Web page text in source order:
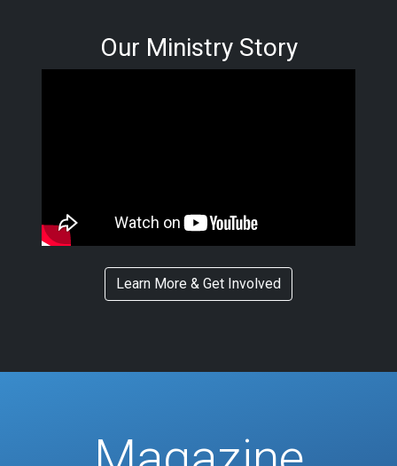
Our Ministry Story
Learn More & Get Involved